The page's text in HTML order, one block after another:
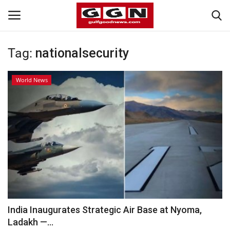
Home
Bahrain
#Trending
Media
Entertainment
Gulf News
Tag: nationalsecurity
World News
India Inaugurates Strategic Air Base at Nyoma,
Ladakh —...